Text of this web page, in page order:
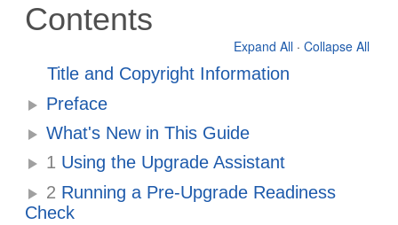
Contents
Expand All · Collapse All
Title and Copyright Information
Preface
What's New in This Guide
1 Using the Upgrade Assistant
2 Running a Pre-Upgrade Readiness
Check